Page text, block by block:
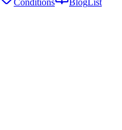
Conditions BlogList